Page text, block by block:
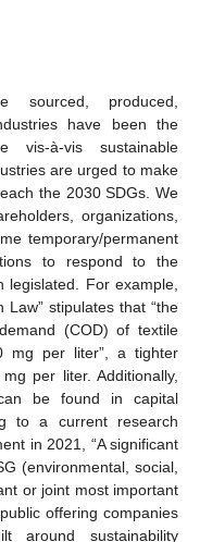
sourced, produced,
have been the
vis-à-vis sustainable
are urged to make
the 2030 SDGs. We
organizations,
temporary/permanent
to respond to the
legislated. For example,
Law” stipulates that “the
(COD) of textile
mg per liter”, a tighter
per liter. Additionally,
be found in capital
to a current research
in 2021, “A significant
(environmental, social,
or joint most important
offering companies
around sustainability